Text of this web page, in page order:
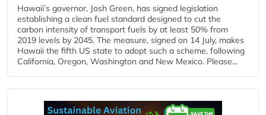
Hawaii’s governor, Josh Green, has signed legislation
establishing a clean fuel standard designed to cut the
carbon intensity of transport fuels by at least 50% from
2019 levels by 2045. The measure, signed on 14 July, makes
Hawaii the fifth US state to adopt such a scheme, following
California, Oregon, Washington and New Mexico. Please...